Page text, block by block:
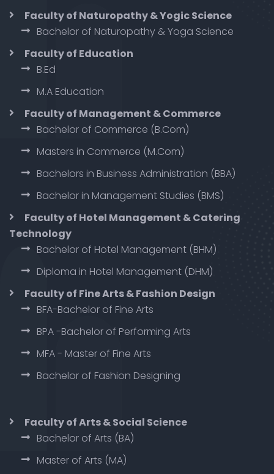
Faculty of Naturopathy & Yogic Science
Bachelor of Naturopathy & Yoga Science
Faculty of Education
B.Ed
M.A Education
Faculty of Management & Commerce
Bachelor of Commerce (B.Com)
Masters in Commerce (M.Com)
Bachelors in Business Administration (BBA)
Bachelor in Management Studies (BMS)
Faculty of Hotel Management & Catering
Technology
Bachelor of Hotel Management (BHM)
Diploma in Hotel Management (DHM)
Faculty of Fine Arts & Fashion Design
BFA-Bachelor of Fine Arts
BPA -Bachelor of Performing Arts
MFA - Master of Fine Arts
Bachelor of Fashion Designing
Faculty of Arts & Social Science
Bachelor of Arts (BA)
Master of Arts (MA)